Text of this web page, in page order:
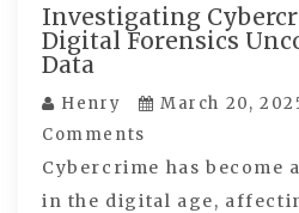
Investigating
Digital Forensics
Data
Henry March 20,
Comments
Cybercrime has become
in the digital age,